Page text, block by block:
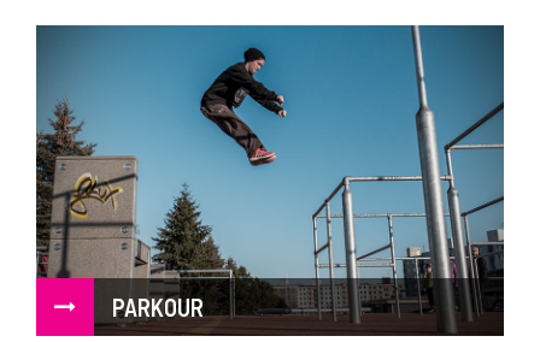
PARKOUR